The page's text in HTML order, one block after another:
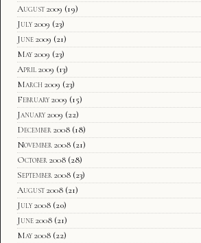
August 2009 (19)
July 2009 (23)
June 2009 (21)
May 2009 (23)
April 2009 (13)
March 2009 (23)
February 2009 (15)
January 2009 (22)
December 2008 (18)
November 2008 (21)
October 2008 (28)
September 2008 (23)
August 2008 (21)
July 2008 (20)
June 2008 (21)
May 2008 (22)